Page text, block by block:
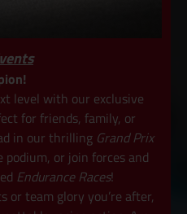
level with our exclusive
for friends, family, or
in our thrilling Grand Prix
or join forces and
Endurance Races!
or team glory you’re after,